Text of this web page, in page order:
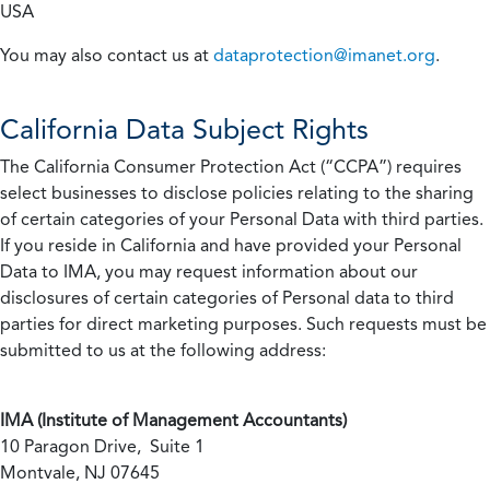
USA
You may also contact us at dataprotection@imanet.org.
California Data Subject Rights
The California Consumer Protection Act (“CCPA”) requires
select businesses to disclose policies relating to the sharing
of certain categories of your Personal Data with third parties.
If you reside in California and have provided your Personal
Data to IMA, you may request information about our
disclosures of certain categories of Personal data to third
parties for direct marketing purposes. Such requests must be
submitted to us at the following address:
IMA (Institute of Management Accountants)
10 Paragon Drive, Suite 1
Montvale, NJ 07645